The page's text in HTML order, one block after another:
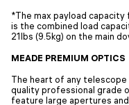
*The max payload capacity
is the combined load
21lbs (9.5kg) on the main
MEADE PREMIUM OPTICS
The heart of any
quality professional grade
feature large apertures